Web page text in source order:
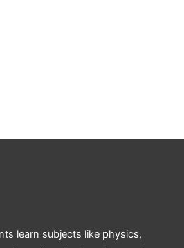
learn subjects like physics,